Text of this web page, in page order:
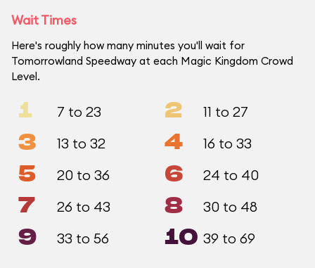
Wait Times
Here's roughly how many minutes you'll wait for
Tomorrowland Speedway at each Magic Kingdom Crowd
Level.
1 7 to 23 2 11 to 27
3 13 to 32 4 16 to 33
5 20 to 36 6 24 to 40
7 26 to 43 8 30 to 48
9 33 to 56 10 39 to 69